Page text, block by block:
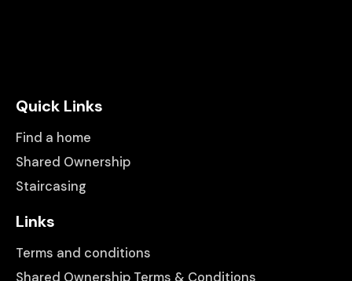
Quick Links
Find a home
Shared Ownership
Staircasing
Links
Terms and conditions
Shared Ownership Terms & Conditions